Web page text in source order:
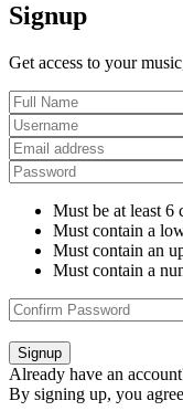
Signup
Get access to your
Must be at least 6
Must contain a
Must contain an
Must contain a
Signup
Already have an
By signing up, you